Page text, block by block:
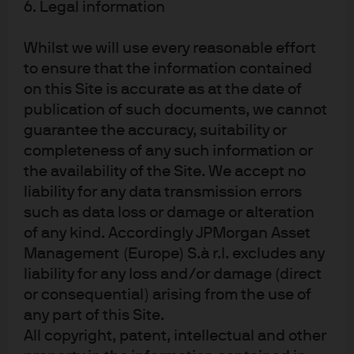
6. Legal information
Whilst we will use every reasonable effort
to ensure that the information contained
on this Site is accurate as at the date of
publication of such documents, we cannot
guarantee the accuracy, suitability or
completeness of any such information or
the availability of the Site. We accept no
liability for any data transmission errors
such as data loss or damage or alteration
of any kind. Accordingly JPMorgan Asset
Management (Europe) S.à r.l. excludes any
liability for any loss and/or damage (direct
or consequential) arising from the use of
any part of this Site.
All copyright, patent, intellectual and other
Investment stewardship
About us
Contact us
Privacy policy
Cookie policy
Sitemap
J.P. Morgan
JPMorgan Chase
Chase